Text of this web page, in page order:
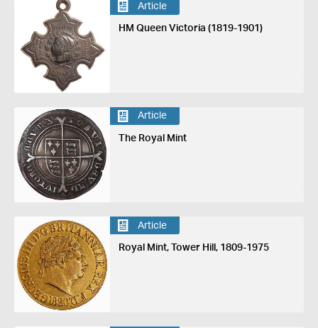
Article
HM Queen Victoria (1819-1901)
Article
The Royal Mint
Article
Royal Mint, Tower Hill, 1809-1975